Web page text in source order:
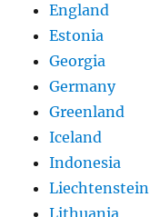
England
Estonia
Georgia
Germany
Greenland
Iceland
Indonesia
Liechtenstein